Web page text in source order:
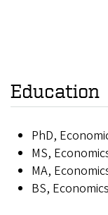
Education
PhD,
MS,
MA,
BS,